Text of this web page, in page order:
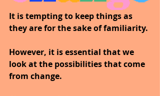
It is tempting to keep things as
they are for the sake of familiarity.
However, it is essential that we
look at the possibilities that come
from change.